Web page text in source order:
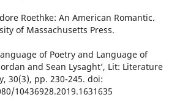
Roethke: An American Romantic.
of Massachusetts Press.
of Poetry and Language of
and Sean Lysaght’, Lit: Literature
30(3), pp. 230-245. doi:
10436928.2019.1631635